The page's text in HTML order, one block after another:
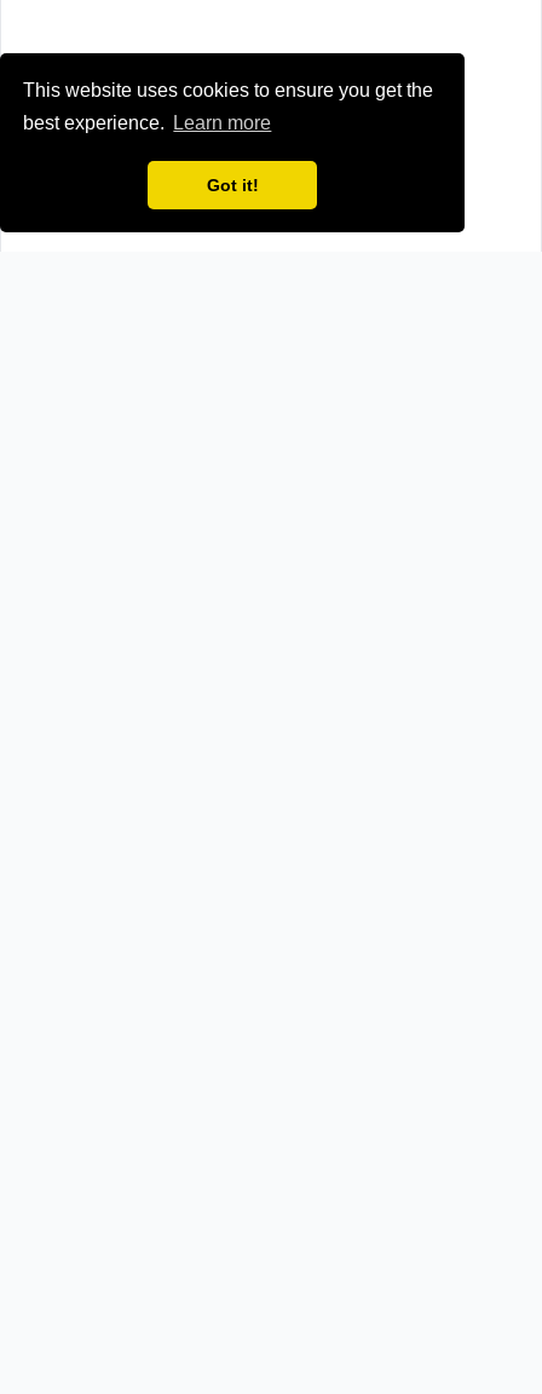
This website uses cookies to ensure you get the
best experience.
Learn more
Got it!